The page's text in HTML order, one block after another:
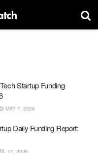
Startup Funding
MAY 7, 2026
Daily Funding Report:
14, 2026